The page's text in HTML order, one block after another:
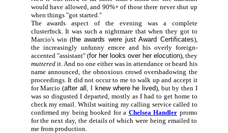
would have allowed, and 90%+ of those there never shut up
when things "got started."
The awards aspect of the evening was a complete
clusterfnck. It was such a nightmare that when they got to
Marcio's win (the awards were just Award Certificates),
the increasingly unfunny emcee and his overly foreign-
accented "assistant" (for her looks over her elocution), they
mutteredit. And no one either was in attendance or heard his
name announced, the obnoxious crowd overshadowing the
proceedings. It did not occur to me to walk up and accept it
for Marcio (after all, I knew where he lived), but by then I
was so disgusted I departed, mostly as I had to get home to
check my email. Whilst waiting my calling service called to
confirmed my being booked for a Chelsea Handler promo
for the next day, the details of which were being emailed to
me from production.